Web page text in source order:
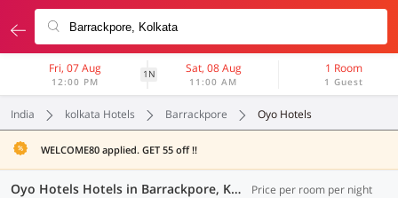
Fri, 07 Aug
12:00 PM
1N Sat, 08 Aug
11:00 AM
1 Room
1 Guest
India kolkata Hotels Barrackpore Oyo Hotels
WELCOME80 applied. GET 55 off !!
Oyo Hotels Hotels in Barrackpore, Kolkata (1 OYO) Price per room per night